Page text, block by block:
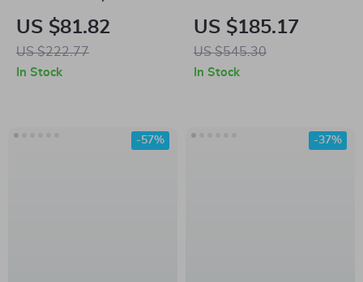
Refrigerator Play
Kitchen Set with
Accessories for Kids
US $81.82
US $222.77
In Stock
Bookcase with 2
Drawers and Toy
Storage Organizer
US $185.17
US $545.30
In Stock
-57% -37%